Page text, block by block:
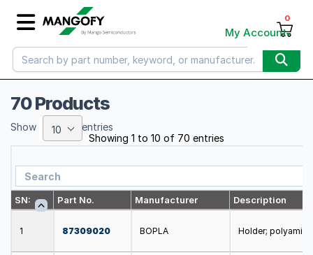
My Account
0
70 Products
Showing 1 to 10 of 70 entries
SN: Part No. Manufacturer Description
1 87309020 BOPLA Holder;
Show 10 entries